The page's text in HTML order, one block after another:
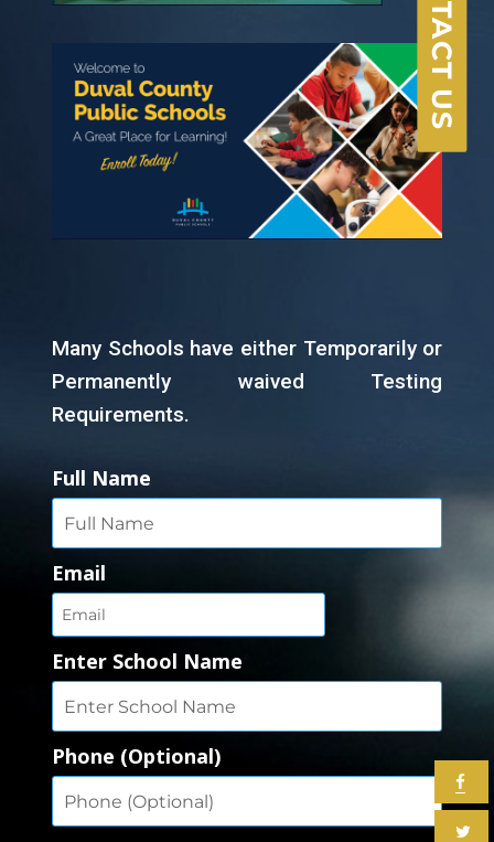
Many Schools have either Temporarily or
Permanently waived Testing
Requirements.
Full Name
Email
Enter School Name
Phone (Optional)